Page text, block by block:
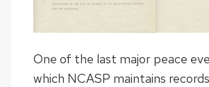
One of the last major peace
which NCASP maintains